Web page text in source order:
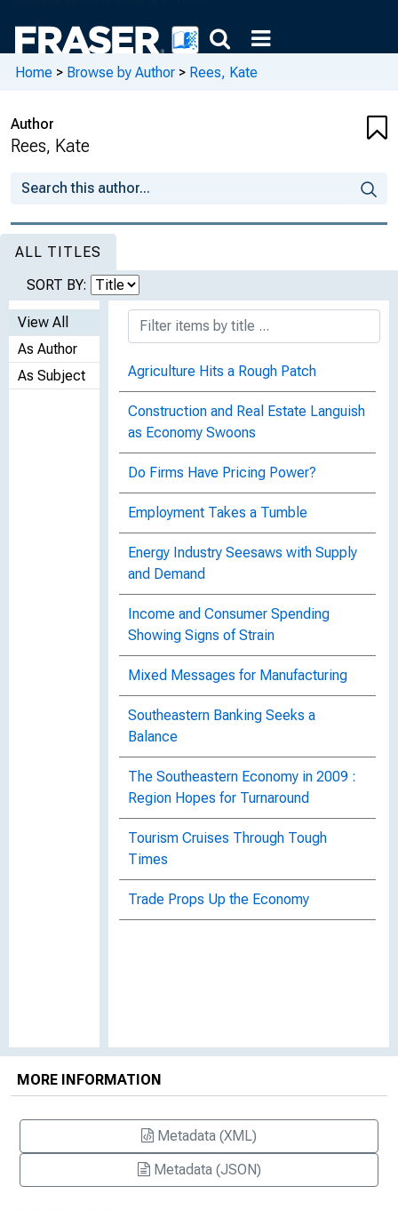
Home > Browse by Author > Rees, Kate
Author
Rees, Kate
ALL TITLES
SORT BY:
View All
As Author
As Subject
Agriculture Hits a Rough Patch
Construction and Real Estate Languish
as Economy Swoons
Do Firms Have Pricing Power?
Employment Takes a Tumble
Energy Industry Seesaws with Supply
and Demand
Income and Consumer Spending
Showing Signs of Strain
Mixed Messages for Manufacturing
Southeastern Banking Seeks a
Balance
The Southeastern Economy in 2009 :
Region Hopes for Turnaround
Tourism Cruises Through Tough
Times
Trade Props Up the Economy
MORE INFORMATION
Metadata (XML)
Metadata (JSON)